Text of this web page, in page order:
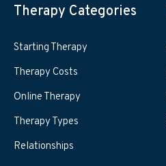
Therapy Categories
Starting Therapy
Therapy Costs
Online Therapy
Therapy Types
Relationships